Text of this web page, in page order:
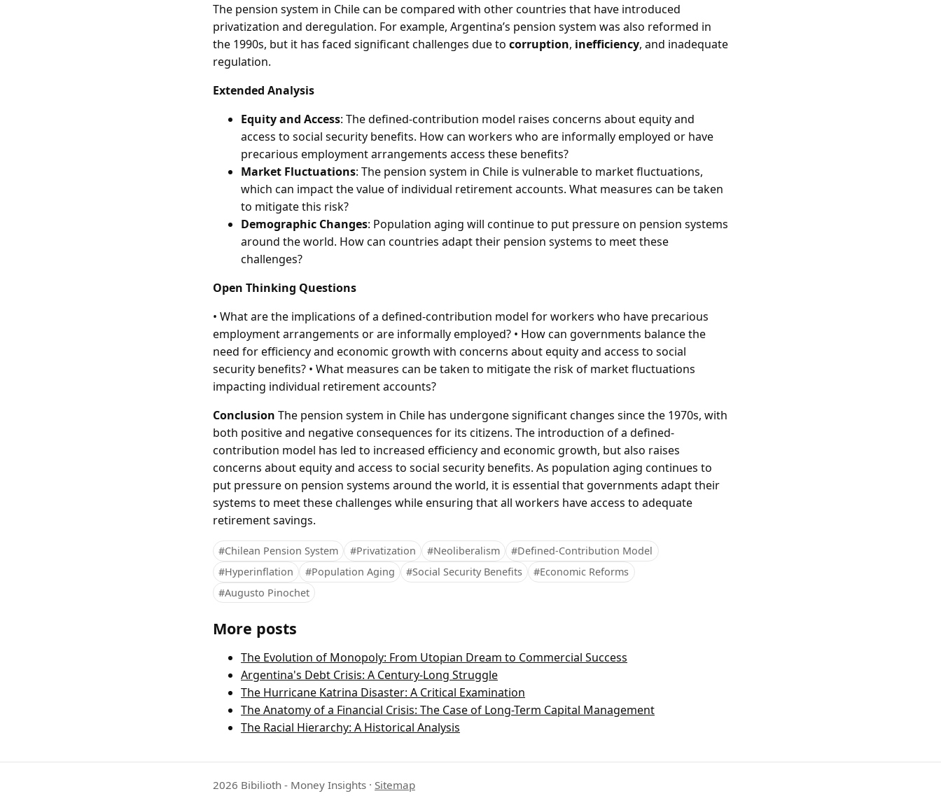
The pension system in Chile can be compared with other countries that have introduced
privatization and deregulation. For example, Argentina’s pension system was also reformed in
the 1990s, but it has faced significant challenges due to corruption, inefficiency, and inadequate
regulation.
Extended Analysis
Equity and Access: The defined-contribution model raises concerns about equity and
access to social security benefits. How can workers who are informally employed or have
precarious employment arrangements access these benefits?
Market Fluctuations: The pension system in Chile is vulnerable to market fluctuations,
which can impact the value of individual retirement accounts. What measures can be taken
to mitigate this risk?
Demographic Changes: Population aging will continue to put pressure on pension systems
around the world. How can countries adapt their pension systems to meet these
challenges?
Open Thinking Questions
• What are the implications of a defined-contribution model for workers who have precarious
employment arrangements or are informally employed? • How can governments balance the
need for efficiency and economic growth with concerns about equity and access to social
security benefits? • What measures can be taken to mitigate the risk of market fluctuations
impacting individual retirement accounts?
Conclusion The pension system in Chile has undergone significant changes since the 1970s, with
both positive and negative consequences for its citizens. The introduction of a defined-
contribution model has led to increased efficiency and economic growth, but also raises
concerns about equity and access to social security benefits. As population aging continues to
put pressure on pension systems around the world, it is essential that governments adapt their
systems to meet these challenges while ensuring that all workers have access to adequate
retirement savings.
#Chilean Pension System #Privatization #Neoliberalism
#Defined-Contribution Model
#Hyperinflation
#Population Aging #Social Security Benefits
#Economic Reforms
#Augusto Pinochet
More posts
The Evolution of Monopoly: From Utopian Dream to Commercial Success
Argentina's Debt Crisis: A Century-Long Struggle
The Hurricane Katrina Disaster: A Critical Examination
The Anatomy of a Financial Crisis: The Case of Long-Term Capital Management
The Racial Hierarchy: A Historical Analysis
2026 Bibilioth - Money Insights · Sitemap